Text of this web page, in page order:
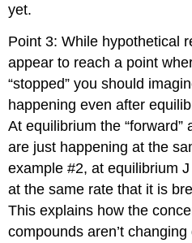
yet.
Point 3: While hypothetical
appear to reach a point
“stopped” you should
happening even after
At equilibrium the “forward”
are just happening at the
example #2, at equilibrium
at the same rate that it is
This explains how the
compounds aren’t